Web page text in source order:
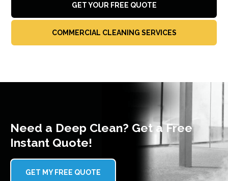
GET YOUR FREE QUOTE
COMMERCIAL CLEANING SERVICES
Need a Deep Clean? Get a Free
Instant Quote!
GET MY FREE QUOTE